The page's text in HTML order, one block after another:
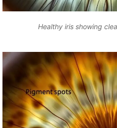
Healthy iris showing